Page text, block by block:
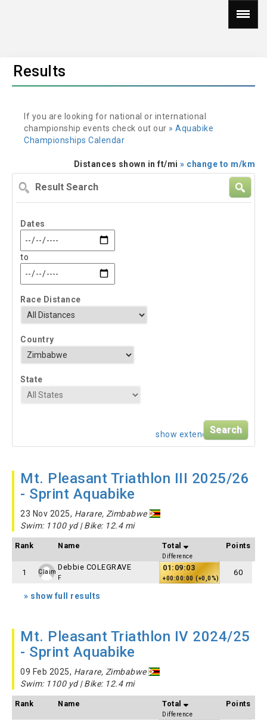
Results
If you are looking for national or international
championship events check out our » Aquabike
Championships Calendar
Distances shown in ft/mi » change to m/km
Result
Search
Dates
to
Race Distance
Country
State
show extended search
Mt. Pleasant Triathlon III 2025/26
- Sprint Aquabike
23 Nov 2025, Harare, Zimbabwe
Swim: 1100 yd | Bike: 12.4 mi
Rank Name Total
Difference
Points
1 Claim
Debbie COLEGRAVE
F
01:09:03
+00:00:00 (+0,0%)
60
» show full results
Mt. Pleasant Triathlon IV 2024/25
- Sprint Aquabike
09 Feb 2025, Harare, Zimbabwe
Swim: 1100 yd | Bike: 12.4 mi
Rank Name Total
Difference
Points